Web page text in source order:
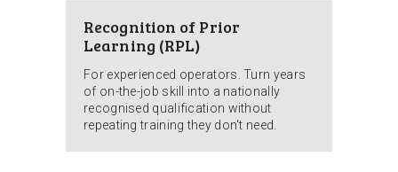
Recognition of Prior
Learning (RPL)
For experienced operators. Turn years
of on-the-job skill into a nationally
recognised qualification without
repeating training they don't need.